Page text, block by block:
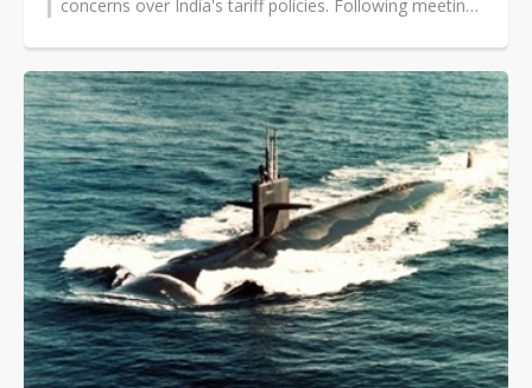
concerns over India's tariff policies. Following meetings